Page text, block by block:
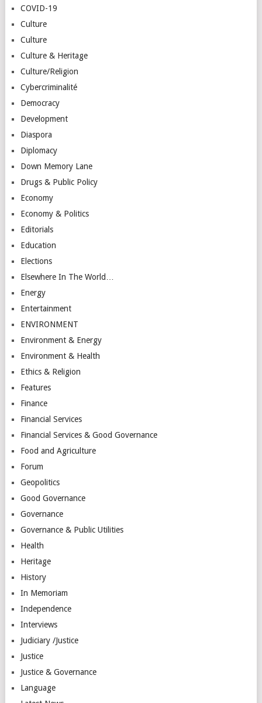
COVID-19
Culture
Culture
Culture & Heritage
Culture/Religion
Cybercriminalité
Democracy
Development
Diaspora
Diplomacy
Down Memory Lane
Drugs & Public Policy
Economy
Economy & Politics
Editorials
Education
Elections
Elsewhere In The World…
Energy
Entertainment
ENVIRONMENT
Environment & Energy
Environment & Health
Ethics & Religion
Features
Finance
Financial Services
Financial Services & Good Governance
Food and Agriculture
Forum
Geopolitics
Good Governance
Governance
Governance & Public Utilities
Health
Heritage
History
In Memoriam
Independence
Interviews
Judiciary /Justice
Justice
Justice & Governance
Language